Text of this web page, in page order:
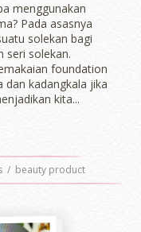
menggunakan
Pada asasnya
solekan bagi
seri solekan.
foundation
dan kadangkala jika
kita...
/ beauty product